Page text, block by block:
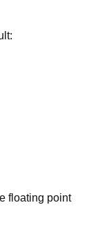
floating point